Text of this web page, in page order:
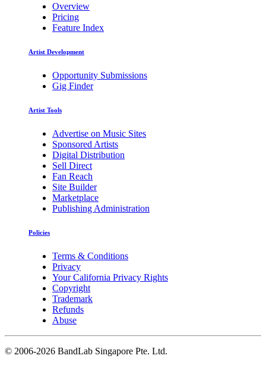
Overview
Pricing
Feature Index
Artist Development
Opportunity Submissions
Gig Finder
Artist Tools
Advertise on Music Sites
Sponsored Artists
Digital Distribution
Sell Direct
Fan Reach
Site Builder
Marketplace
Publishing Administration
Policies
Terms & Conditions
Privacy
Your California Privacy Rights
Copyright
Trademark
Refunds
Abuse
© 2006-2026 BandLab Singapore Pte. Ltd.